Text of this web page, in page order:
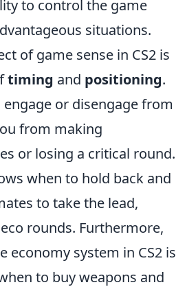
to control the game
situations.
of game sense in CS2 is
timing and positioning.
or disengage from
from making
or losing a critical round.
when to hold back and
to take the lead,
rounds. Furthermore,
economy system in CS2 is
to buy weapons and